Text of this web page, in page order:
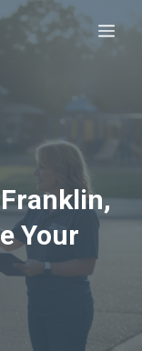
Your